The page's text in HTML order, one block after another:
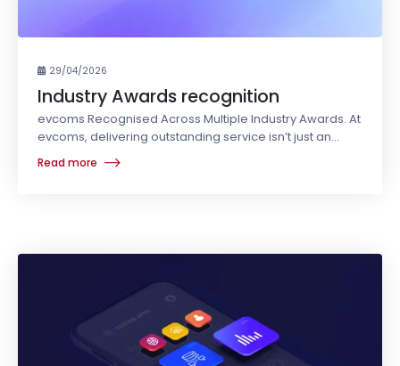
29/04/2026
Industry Awards recognition
evcoms Recognised Across Multiple Industry Awards. At
evcoms, delivering outstanding service isn’t just an
Read more